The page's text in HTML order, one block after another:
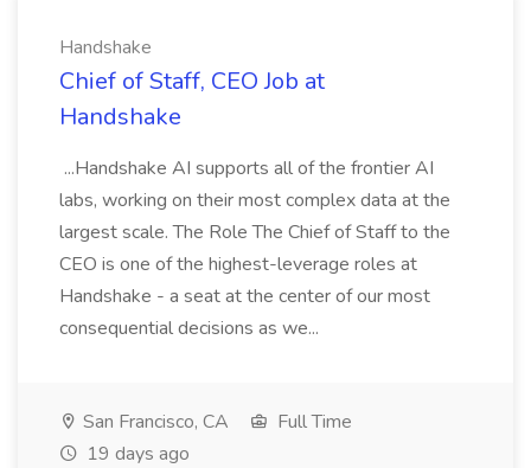
Handshake
Chief of Staff, CEO Job at
Handshake
...Handshake AI supports all of the frontier AI
labs, working on their most complex data at the
largest scale. The Role The Chief of Staff to the
CEO is one of the highest-leverage roles at
Handshake - a seat at the center of our most
consequential decisions as we...
San Francisco, CA
Full Time
19 days ago